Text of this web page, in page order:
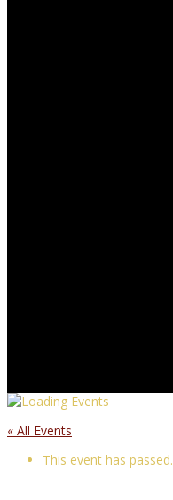
« All Events
This event has passed.